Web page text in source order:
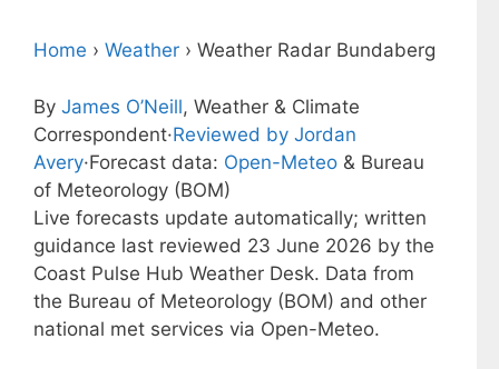
Home › Weather › Weather Radar Bundaberg
By James O’Neill, Weather & Climate
Correspondent·Reviewed by Jordan
Avery·Forecast data: Open-Meteo & Bureau
of Meteorology (BOM)
Live forecasts update automatically; written
guidance last reviewed 23 June 2026 by the
Coast Pulse Hub Weather Desk. Data from
the Bureau of Meteorology (BOM) and other
national met services via Open-Meteo.